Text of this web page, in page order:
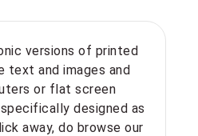
versions of printed
text and images and
or flat screen
designed as
away, do browse our